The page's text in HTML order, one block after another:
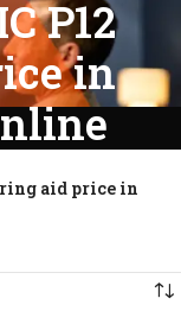
P12
in
aid price in